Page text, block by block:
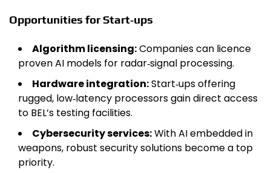
Opportunities for Start‑ups
Algorithm licensing:Companies can licence
proven AI models for radar‑signal processing.
Hardware integration:Start‑ups offering
rugged, low‑latency processors gain direct access
to BEL’s testing facilities.
Cybersecurity services:With AI embedded in
weapons, robust security solutions become a top
priority.